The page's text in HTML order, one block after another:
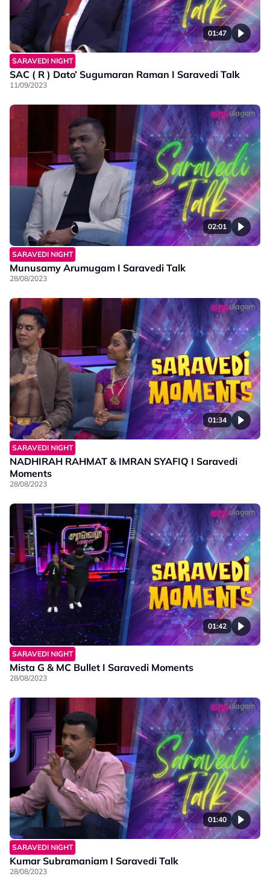
01:47
SARAVEDI NIGHT
SAC ( R ) Dato’ Sugumaran Raman I Saravedi Talk
11/09/2023
02:01
SARAVEDI NIGHT
Munusamy Arumugam I Saravedi Talk
28/08/2023
01:34
SARAVEDI NIGHT
NADHIRAH RAHMAT & IMRAN SYAFIQ I Saravedi
Moments
28/08/2023
01:42
SARAVEDI NIGHT
Mista G & MC Bullet I Saravedi Moments
28/08/2023
01:40
SARAVEDI NIGHT
Kumar Subramaniam I Saravedi Talk
28/08/2023